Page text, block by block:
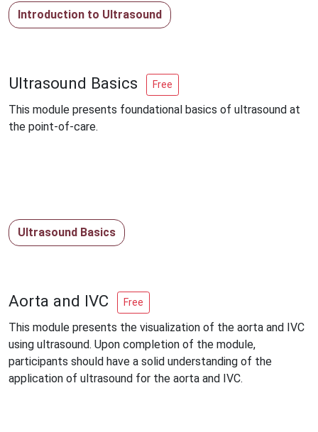
Introduction to Ultrasound
Ultrasound Basics Free
This module presents foundational basics of ultrasound at
the point-of-care.
Ultrasound Basics
Aorta and IVC Free
This module presents the visualization of the aorta and IVC
using ultrasound. Upon completion of the module,
participants should have a solid understanding of the
application of ultrasound for the aorta and IVC.